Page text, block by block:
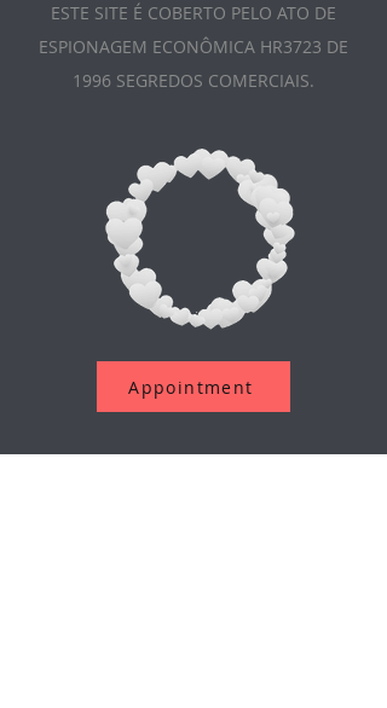
ESTE SITE É COBERTO PELO ATO DE
ESPIONAGEM ECONÔMICA HR3723 DE
1996 SEGREDOS COMERCIAIS.
Appointment